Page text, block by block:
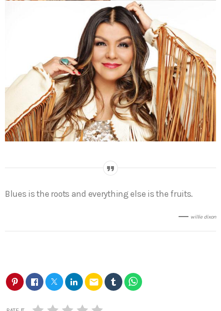
Blues is the roots and everything else is the fruits.
willie dixon
email